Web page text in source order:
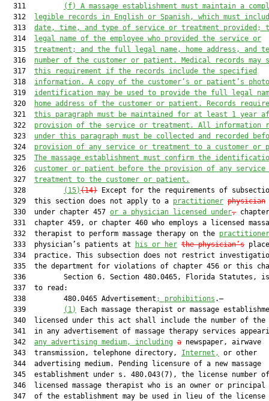
  311
(f)
A massage establishment must maintain a
  312
legible records in English or Spanish, which must
  313
date, time, and type of service or treatment provided;
  314
legal name of the employee who provided the service or
  315
treatment; and the full legal name, home address, and
  316
number of the customer or patient. Medical records may
  317
this requirement if the records include the specified
  318
information. A copy of the customer’s or patient’s photo
  319
identification may be used to provide the full legal
  320
home address of the customer or patient. Records
  321
this paragraph must be maintained for at least 1 year
  322
provision of the service or treatment. All information
  323
under this paragraph must be collected and recorded
  324
provision of any service or treatment to a customer or
  325
The massage establishment must confirm the
  326
customer or patient before the provision of any service
  327
treatment to the customer or patient.
  328
(15)(14) Except for the requirements of
  329  this section does not apply to a
practitioner physician
  330  under chapter 457
or a physician licensed under,
331  chapter 459, or chapter 460 who employs a licensed
  332  therapist to perform massage therapy on the
  333  physician’s patients at
his or her the physician’s
334  practice. This subsection does not restrict
335  the department for violations of chapter 456 or this
336         Section 6. Section 480.0465, Florida Statutes,
  337  to read:
  338         480.0465 Advertisement
; prohibitions .—
  339
(1)
Each massage therapist or massage
340  licensed under this act shall include the number of the
341  in any advertisement of massage therapy services
  342
any advertising medium, including a newspaper, airwave
  343  transmission, telephone directory,
Internet,
or other
  344  advertising medium. Pending licensure of a new massage
345  establishment under s. 480.043(7), the license number
346  licensed massage therapist who is an owner or principal
347  of the establishment may be used in lieu of the license